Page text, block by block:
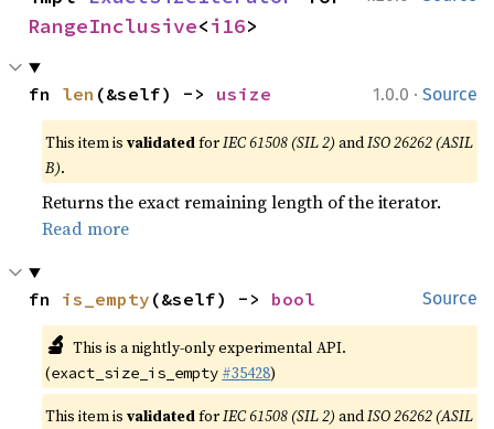
RangeInclusive<i16>
1.0.0 · Source
fn len (&self) -> usize
This item isvalidatedforIEC 61508 (SIL 2) andISO 26262 (ASIL
B).
Returns the exact remaining length of the iterator.
Read more
Source
fn is_empty (&self) -> bool
🔬 This is a nightly-only experimental API.
(exact_size_is_empty #35428)
This item isvalidatedforIEC 61508 (SIL 2) andISO 26262 (ASIL